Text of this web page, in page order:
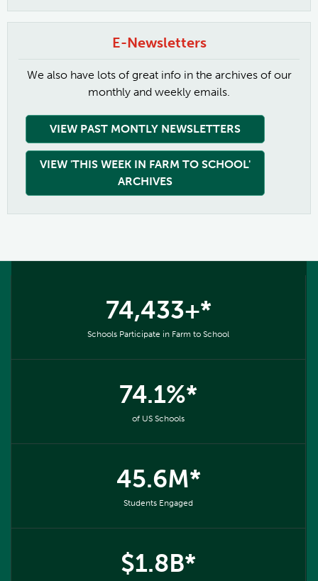
E-Newsletters
We also have lots of great info in the archives of our
monthly and weekly emails.
VIEW PAST MONTLY NEWSLETTERS
VIEW 'THIS WEEK IN FARM TO SCHOOL'
ARCHIVES
74,433+*
Schools Participate in Farm to School
74.1%*
of US Schools
45.6M*
Students Engaged
$1.8B*